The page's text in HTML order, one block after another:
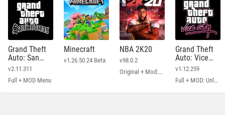
Grand Theft
Auto: San
Andreas
v2.11.311
Full + MOD Menu
Minecraft
v1.26.50.24 Beta
NBA 2K20
v98.0.2
Original + Mod: Free Shopping
Grand Theft
Auto: Vice
City
v1.12.259
Full + MOD: Unlimited Money